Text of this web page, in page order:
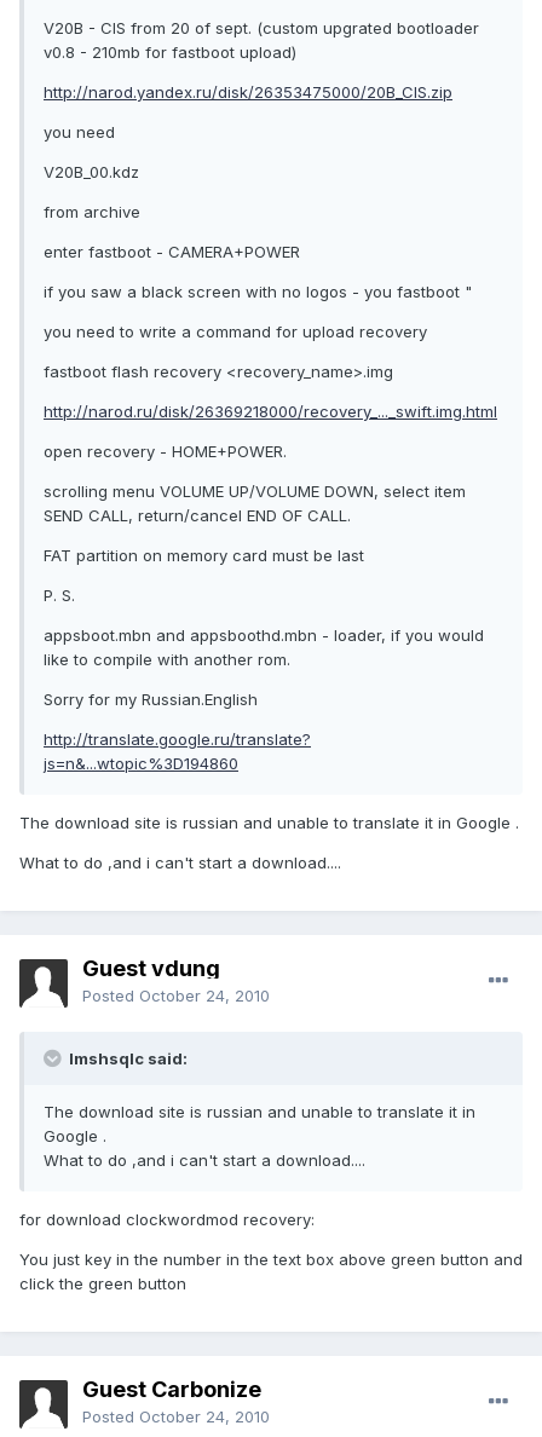
V20B - CIS from 20 of sept. (custom upgrated bootloader
v0.8 - 210mb for fastboot upload)
http://narod.yandex.ru/disk/26353475000/20B_CIS.zip
you need
V20B_00.kdz
from archive
enter fastboot - CAMERA+POWER
if you saw a black screen with no logos - you fastboot "
you need to write a command for upload recovery
fastboot flash recovery <recovery_name>.img
http://narod.ru/disk/26369218000/recovery_..._swift.img.html
open recovery - HOME+POWER.
scrolling menu VOLUME UP/VOLUME DOWN, select item
SEND CALL, return/cancel END OF CALL.
FAT partition on memory card must be last
P. S.
appsboot.mbn and appsboothd.mbn - loader, if you would
like to compile with another rom.
Sorry for my Russian.English
http://translate.google.ru/translate?
js=n&...wtopic%3D194860
The download site is russian and unable to translate it in Google .
What to do ,and i can't start a download....
Guest vdung
Posted October 24, 2010
lmshsqlc said:
The download site is russian and unable to translate it in
Google .
What to do ,and i can't start a download....
for download clockwordmod recovery:
You just key in the number in the text box above green button and
click the green button
Guest Carbonize
Posted October 24, 2010